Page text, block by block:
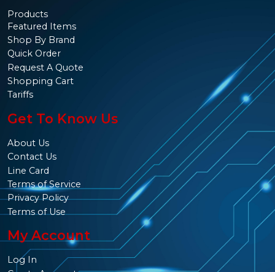
Products
Featured Items
Shop By Brand
Quick Order
Request A Quote
Shopping Cart
Tariffs
Get To Know Us
About Us
Contact Us
Line Card
Terms of Service
Privacy Policy
Terms of Use
My Account
Log In